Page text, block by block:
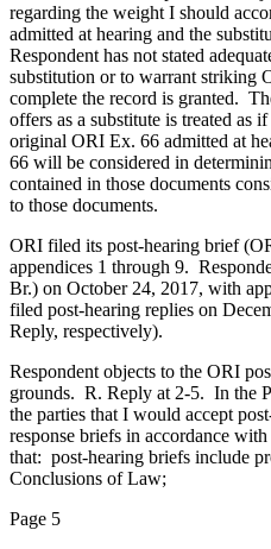
regarding the weight I should
admitted at hearing and the
Respondent has not stated
substitution or to warrant
complete the record is granted.
offers as a substitute is treated
original ORI Ex. 66 admitted at
66 will be considered in
contained in those documents
to those documents.
ORI filed its post-hearing brief
appendices 1 through 9.
Br.) on October 24, 2017, with
filed post-hearing replies on
Reply, respectively).
Respondent objects to the ORI
grounds. R. Reply at 2-5. In the
the parties that I would accept
response briefs in accordance
that: post-hearing briefs include
Conclusions of Law;
Page 5